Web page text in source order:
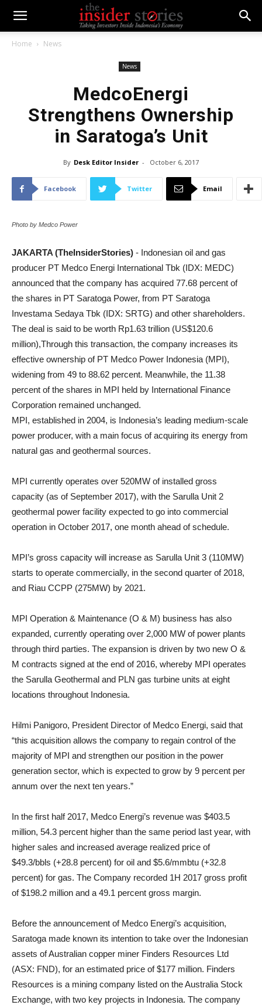
Home News
News
MedcoEnergi
Strengthens Ownership
in Saratoga’s Unit
By Desk Editor Insider - October 6, 2017
Facebook Twitter Email
Photo by Medco Power
JAKARTA (TheInsiderStories) - Indonesian oil and gas
producer PT Medco Energi International Tbk (IDX: MEDC)
announced that the company has acquired 77.68 percent of
the shares in PT Saratoga Power, from PT Saratoga
Investama Sedaya Tbk (IDX: SRTG) and other shareholders.
The deal is said to be worth Rp1.63 trillion (US$120.6
million),Through this transaction, the company increases its
effective ownership of PT Medco Power Indonesia (MPI),
widening from 49 to 88.62 percent. Meanwhile, the 11.38
percent of the shares in MPI held by International Finance
Corporation remained unchanged.
MPI, established in 2004, is Indonesia’s leading medium-scale
power producer, with a main focus of acquiring its energy from
natural gas and geothermal sources.
MPI currently operates over 520MW of installed gross
capacity (as of September 2017), with the Sarulla Unit 2
geothermal power facility expected to go into commercial
operation in October 2017, one month ahead of schedule.
MPI’s gross capacity will increase as Sarulla Unit 3 (110MW)
starts to operate commercially, in the second quarter of 2018,
and Riau CCPP (275MW) by 2021.
MPI Operation & Maintenance (O & M) business has also
expanded, currently operating over 2,000 MW of power plants
through third parties. The expansion is driven by two new O &
M contracts signed at the end of 2016, whereby MPI operates
the Sarulla Geothermal and PLN gas turbine units at eight
locations throughout Indonesia.
Hilmi Panigoro, President Director of Medco Energi, said that
“this acquisition allows the company to regain control of the
majority of MPI and strengthen our position in the power
generation sector, which is expected to grow by 9 percent per
annum over the next ten years.”
In the first half 2017, Medco Energi’s revenue was $403.5
million, 54.3 percent higher than the same period last year, with
higher sales and increased average realized price of
$49.3/bbls (+28.8 percent) for oil and $5.6/mmbtu (+32.8
percent) for gas. The Company recorded 1H 2017 gross profit
of $198.2 million and a 49.1 percent gross margin.
Before the announcement of Medco Energi’s acquisition,
Saratoga made known its intention to take over the Indonesian
assets of Australian copper miner Finders Resources Ltd
(ASX: FND), for an estimated price of $177 million. Finders
Resources is a mining company listed on the Australia Stock
Exchange, with two key projects in Indonesia. The company